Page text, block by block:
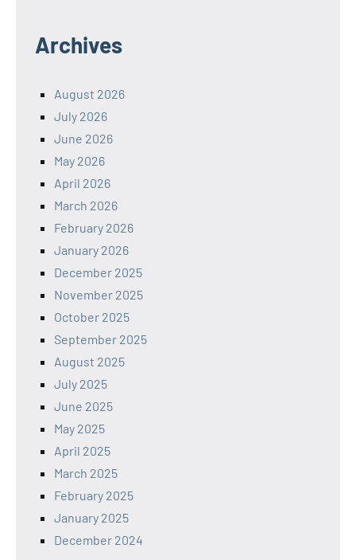
Archives
August 2026
July 2026
June 2026
May 2026
April 2026
March 2026
February 2026
January 2026
December 2025
November 2025
October 2025
September 2025
August 2025
July 2025
June 2025
May 2025
April 2025
March 2025
February 2025
January 2025
December 2024